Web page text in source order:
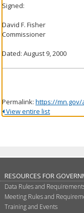
Signed:
David F. Fisher
Commissioner
Dated: August 9, 2000
Permalink: https://mn.gov/
View entire list
RESOURCES FOR
Data Rules and
Meeting Rules and
Training and Events